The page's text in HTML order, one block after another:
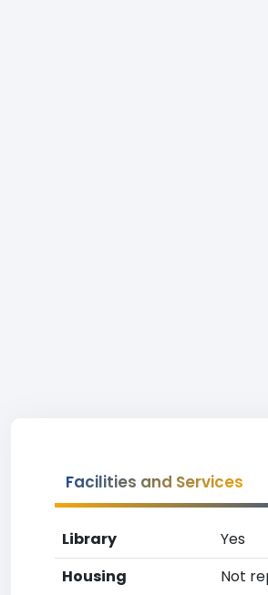
Facilities and Services
Library
Yes
Housing
Not